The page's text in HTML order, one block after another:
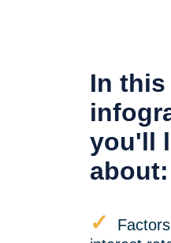
In this
you'll
about:
✓